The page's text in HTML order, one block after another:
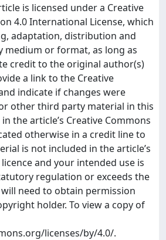
is licensed under a Creative
4.0 International License, which
adaptation, distribution and
medium or format, as long as
credit to the original author(s)
a link to the Creative
indicate if changes were
other third party material in this
the article’s Creative Commons
otherwise in a credit line to
is not included in the article’s
and your intended use is
regulation or exceeds the
need to obtain permission
holder. To view a copy of
licenses/by/4.0/.